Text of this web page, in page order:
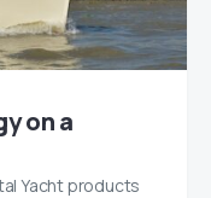
on a
Yacht products